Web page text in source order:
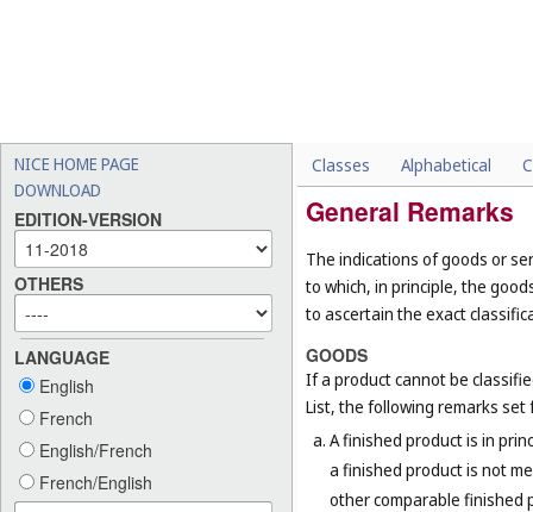
NICE HOME PAGE
DOWNLOAD
EDITION-VERSION
OTHERS
LANGUAGE
English
French
English/French
French/English
Classes Alphabetical
General Remarks
The indications of goods or
to which, in principle, the
to ascertain the exact
GOODS
If a product cannot be
List, the following remarks
A finished product is in
a finished product is not
other comparable finished